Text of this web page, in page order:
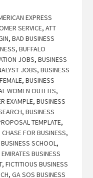
EXPRESS
SERVICE, ATT
, BAD BUSINESS
, BUFFALO
JOBS, BUSINESS
JOBS, BUSINESS
, BUSINESS
WOMEN OUTFITS,
EXAMPLE, BUSINESS
, BUSINESS
TEMPLATE,
CHASE FOR BUSINESS,
SCHOOL,
EMIRATES BUSINESS
, FICTITIOUS BUSINESS
, GA SOS BUSINESS